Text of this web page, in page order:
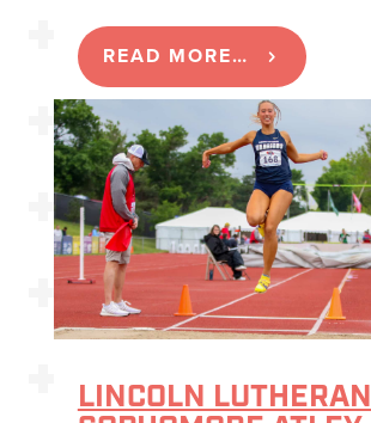
READ MORE…
LINCOLN LUTHERAN